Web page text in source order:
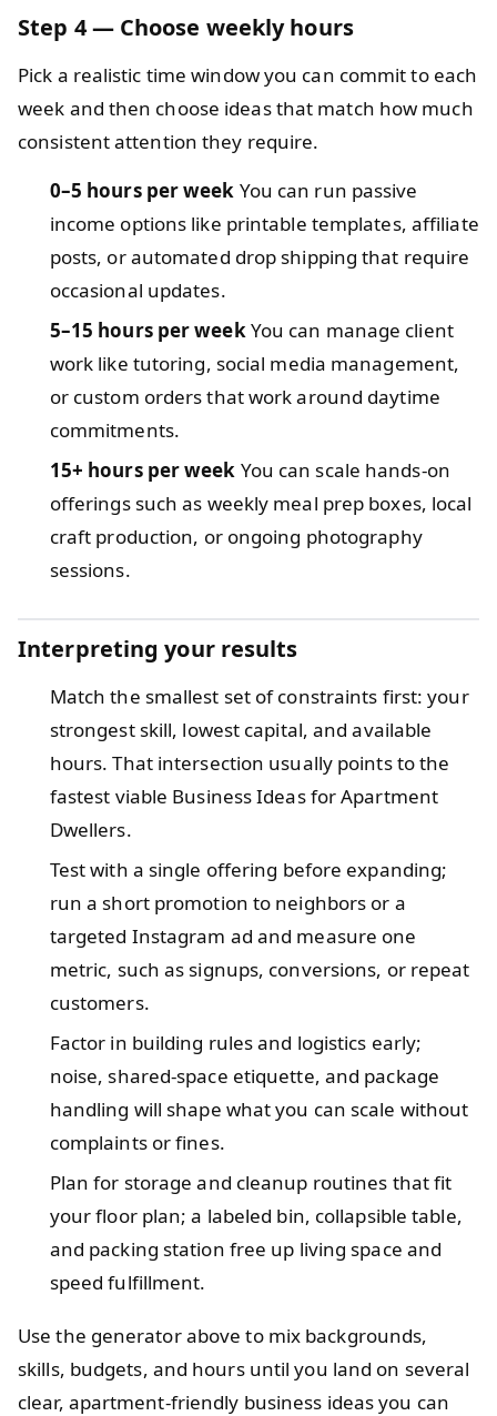
Step 4 — Choose weekly hours
Pick a realistic time window you can commit to each
week and then choose ideas that match how much
consistent attention they require.
0–5 hours per week You can run passive
income options like printable templates, affiliate
posts, or automated drop shipping that require
occasional updates.
5–15 hours per weekYou can manage client
work like tutoring, social media management,
or custom orders that work around daytime
commitments.
15+ hours per week You can scale hands-on
offerings such as weekly meal prep boxes, local
craft production, or ongoing photography
sessions.
Interpreting your results
Match the smallest set of constraints first: your
strongest skill, lowest capital, and available
hours. That intersection usually points to the
fastest viable Business Ideas for Apartment
Dwellers.
Test with a single offering before expanding;
run a short promotion to neighbors or a
targeted Instagram ad and measure one
metric, such as signups, conversions, or repeat
customers.
Factor in building rules and logistics early;
noise, shared-space etiquette, and package
handling will shape what you can scale without
complaints or fines.
Plan for storage and cleanup routines that fit
your floor plan; a labeled bin, collapsible table,
and packing station free up living space and
speed fulfillment.
Use the generator above to mix backgrounds,
skills, budgets, and hours until you land on several
clear, apartment-friendly business ideas you can